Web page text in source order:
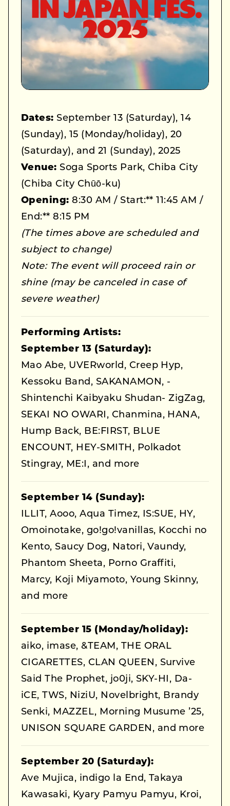
Dates: September 13 (Saturday), 14
(Sunday), 15 (Monday/holiday), 20
(Saturday), and 21 (Sunday), 2025
Venue: Soga Sports Park, Chiba City
(Chiba City Chūō-ku)
Opening: 8:30 AM / Start:** 11:45 AM /
End:** 8:15 PM
(The times above are scheduled and
subject to change)
Note: The event will proceed rain or
shine (may be canceled in case of
severe weather)
Performing Artists:
September 13 (Saturday):
Mao Abe, UVERworld, Creep Hyp,
Kessoku Band, SAKANAMON, -
Shintenchi Kaibyaku Shudan- ZigZag,
SEKAI NO OWARI, Chanmina, HANA,
Hump Back, BE:FIRST, BLUE
ENCOUNT, HEY-SMITH, Polkadot
Stingray, ME:I, and more
September 14 (Sunday):
ILLIT, Aooo, Aqua Timez, IS:SUE, HY,
Omoinotake, go!go!vanillas, Kocchi no
Kento, Saucy Dog, Natori, Vaundy,
Phantom Sheeta, Porno Graffiti,
Marcy, Koji Miyamoto, Young Skinny,
and more
September 15 (Monday/holiday):
aiko, imase, &TEAM, THE ORAL
CIGARETTES, CLAN QUEEN, Survive
Said The Prophet, jo0ji, SKY-HI, Da-
iCE, TWS, NiziU, Novelbright, Brandy
Senki, MAZZEL, Morning Musume ’25,
UNISON SQUARE GARDEN, and more
September 20 (Saturday):
Ave Mujica, indigo la End, Takaya
Kawasaki, Kyary Pamyu Pamyu, Kroi,